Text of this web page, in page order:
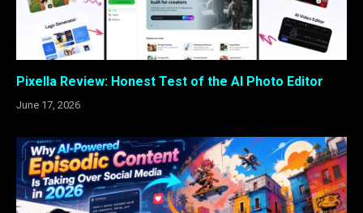
Pixella Review: Honest Test of the AI Photo Editor
June 17, 2026